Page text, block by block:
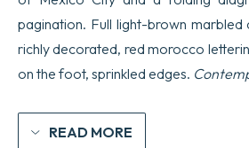
pagination. Full light-brown marbled
richly decorated, red morocco
on the foot, sprinkled edges.
READ MORE